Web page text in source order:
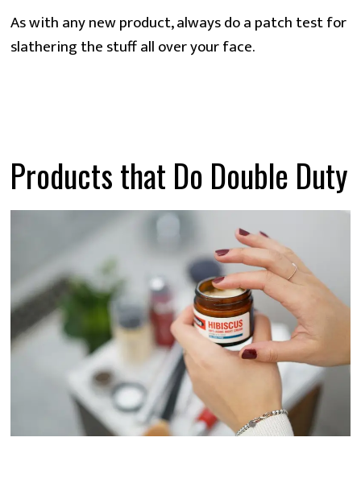
As with any new product, always do a patch test for
slathering the stuff all over your face.
Products that Do Double Duty